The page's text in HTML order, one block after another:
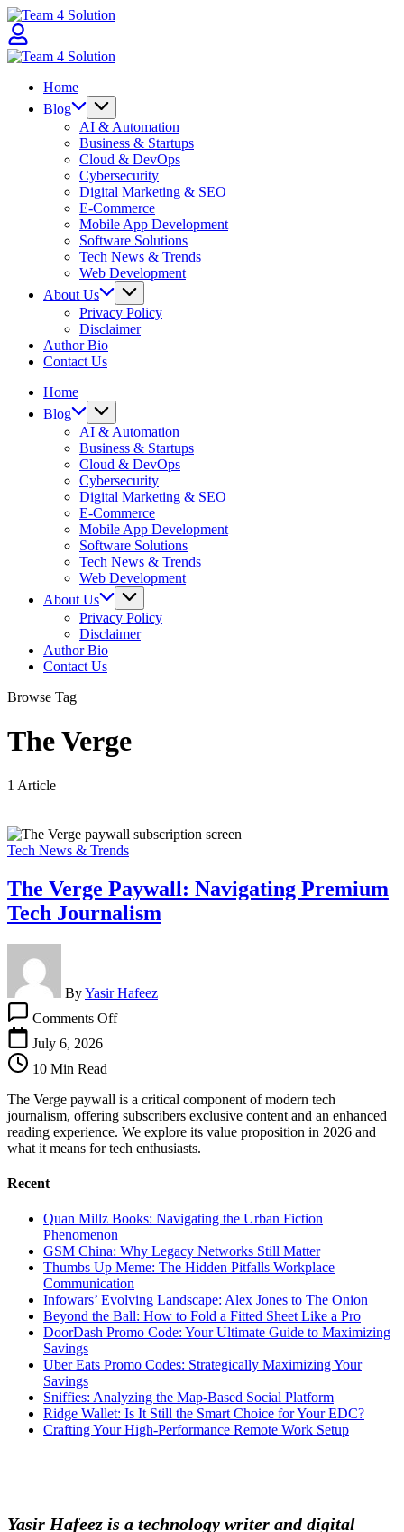
Skip
to
content
Home
Blog
AI & Automation
Business & Startups
Cloud & DevOps
Cybersecurity
Digital Marketing & SEO
E-Commerce
Mobile App Development
Software Solutions
Tech News & Trends
Web Development
About Us
Privacy Policy
Disclaimer
Author Bio
Contact Us
Home
Blog
AI & Automation
Business & Startups
Cloud & DevOps
Cybersecurity
Digital Marketing & SEO
E-Commerce
Mobile App Development
Software Solutions
Tech News & Trends
Web Development
About Us
Privacy Policy
Disclaimer
Author Bio
Contact Us
Browse Tag
The Verge
1 Article
Tech News & Trends
The Verge Paywall: Navigating Premium
Tech Journalism
ByYasir Hafeez
Comments OffThe
Tech
Journalism
July 6, 2026
10 Min Read
The Verge paywall is a critical component of modern tech
journalism, offering subscribers exclusive content and an enhanced
reading experience. We explore its value proposition in 2026 and
what it means for tech enthusiasts.
Recent
Quan Millz Books: Navigating the Urban Fiction
Phenomenon
GSM China: Why Legacy Networks Still Matter
Thumbs Up Meme: The Hidden Pitfalls Workplace
Communication
Infowars’ Evolving Landscape: Alex Jones to The Onion
Beyond the Ball: How to Fold a Fitted Sheet Like a Pro
DoorDash Promo Code: Your Ultimate Guide to Maximizing
Savings
Uber Eats Promo Codes: Strategically Maximizing Your
Savings
Sniffies: Analyzing the Map-Based Social Platform
Ridge Wallet: Is It Still the Smart Choice for Your EDC?
Crafting Your High-Performance Remote Work Setup
Yasir Hafeez is a technology writer and digital